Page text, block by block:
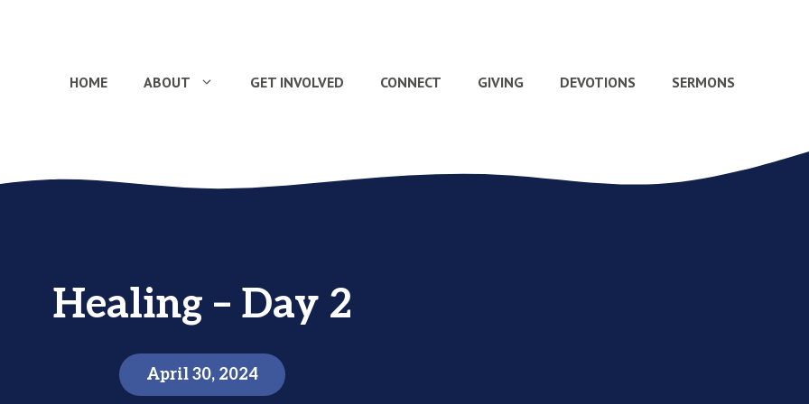
HOME ABOUT GET INVOLVED CONNECT GIVING DEVOTIONS SERMONS
Healing – Day 2
April 30, 2024